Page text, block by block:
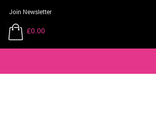
Join Newsletter
£0.00